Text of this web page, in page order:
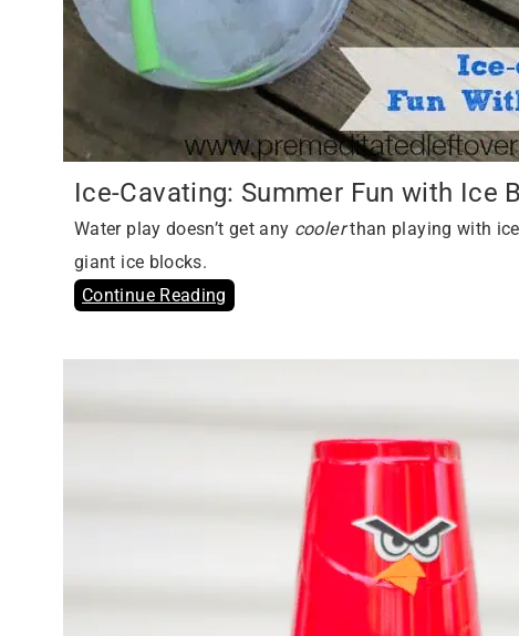
Ice-Cavating: Summer Fun with Ice
Water play doesn’t get any coolerthan playing with
giant ice blocks.
Continue Reading